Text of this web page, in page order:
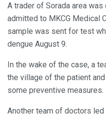
A trader of Sorada area
admitted to MKCG Medical
sample was sent for test
dengue August 9.
In the wake of the case, a
the village of the patient
some preventive measures.
Another team of doctors